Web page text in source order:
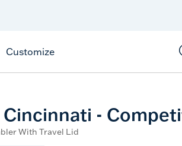
Customize
Cincinnati -
With Travel Lid